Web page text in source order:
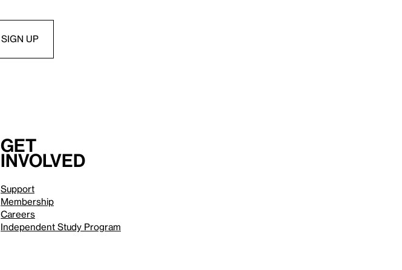
Get
involved
Support
Membership
Careers
Independent Study Program